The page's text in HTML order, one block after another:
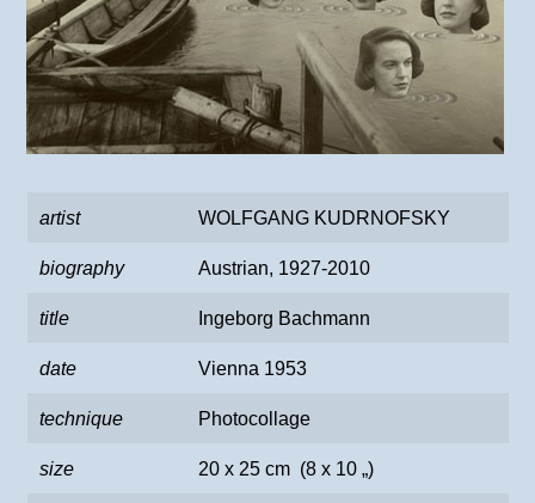
artist WOLFGANG KUDRNOFSKY
biography Austrian, 1927-2010
title Ingeborg Bachmann
date Vienna 1953
technique Photocollage
size 20 x 25 cm (8 x 10 „)